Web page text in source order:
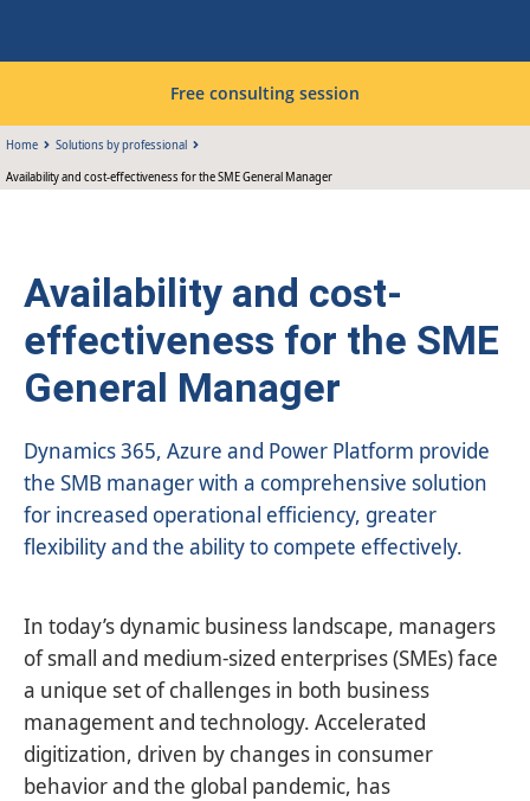
Free consulting session
Home
Solutions by professional
Availability and cost-effectiveness for the SME General Manager
Availability and cost-
effectiveness for the SME
General Manager
Dynamics 365, Azure and Power Platform provide
the SMB manager with a comprehensive solution
for increased operational efficiency, greater
flexibility and the ability to compete effectively.
In today’s dynamic business landscape, managers
of small and medium-sized enterprises (SMEs) face
a unique set of challenges in both business
management and technology. Accelerated
digitization, driven by changes in consumer
behavior and the global pandemic, has